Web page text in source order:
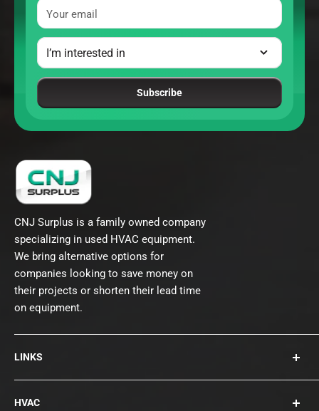
Your email
Subscribe
CNJ Surplus is a family owned company
specializing in used HVAC equipment.
We bring alternative options for
companies looking to save money on
their projects or shorten their lead time
on equipment.
LINKS
Contact
HVAC